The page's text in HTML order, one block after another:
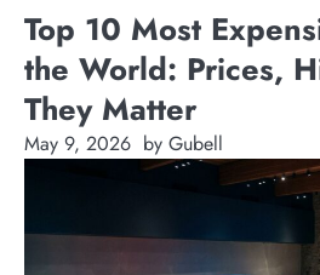
Top 10 Most
the World: Prices,
They Matter
May 9, 2026 by Gubell